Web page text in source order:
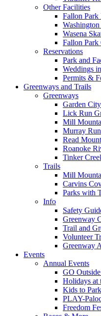
Other Facilities
Fallon Park
Wasena
Fallon Park
Reservations
Park and
Weddings
Permits &
Greenways and Trails
Greenways
Garden
Lick Run
Mill
Murray
Read
Roanoke
Tinker
Trails
Mill
Carvins
Parks with
Info
Safety
Greenway
Trail and
Volunteer
Greenway
Events
Annual Events
GO
Holidays at
Kids to
PLAY-
Freedom